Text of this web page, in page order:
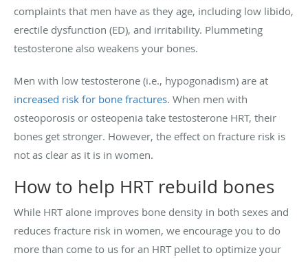
complaints that men have as they age, including low libido,
erectile dysfunction (ED), and irritability. Plummeting
testosterone also weakens your bones.
Men with low testosterone (i.e., hypogonadism) are at
increased risk for bone fractures. When men with
osteoporosis or osteopenia take testosterone HRT, their
bones get stronger. However, the effect on fracture risk is
not as clear as it is in women.
How to help HRT rebuild bones
While HRT alone improves bone density in both sexes and
reduces fracture risk in women, we encourage you to do
more than come to us for an HRT pellet to optimize your